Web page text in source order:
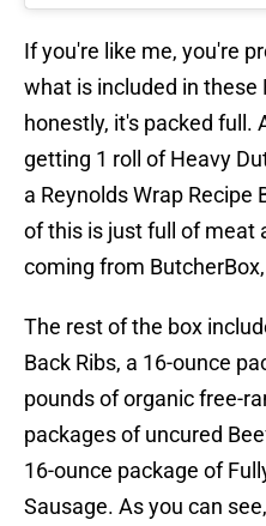
If you're like me, you're
what is included in these
honestly, it's packed full.
getting 1 roll of Heavy
a Reynolds Wrap
of this is just full of meat
coming from
The rest of the box
Back Ribs, a 16-ounce
pounds of organic free-
packages of uncured
16-ounce package of
Sausage. As you can